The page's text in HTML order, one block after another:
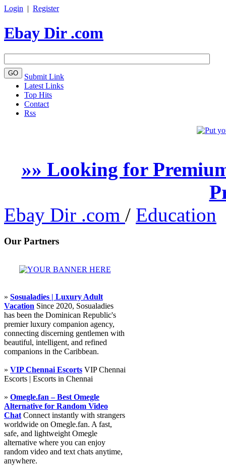
Login | Register
Ebay Dir .com
Submit Link
Latest Links
Top Hits
Contact
Rss
»» Looking for
Ebay Dir .com / Education
Our Partners
» Sosualadies | Luxury Adult
Vacation Since 2020, Sosualadies
has been the Dominican Republic's
premier luxury companion agency,
connecting discerning gentlemen with
beautiful, intelligent, and refined
companions in the Caribbean.
» VIP Chennai Escorts VIP Chennai
Escorts | Escorts in Chennai
» Omegle.fan – Best Omegle
Alternative for Random Video
Chat Connect instantly with strangers
worldwide on Omegle.fan. A fast,
safe, and lightweight Omegle
alternative where you can enjoy
random video and text chats anytime,
anywhere.